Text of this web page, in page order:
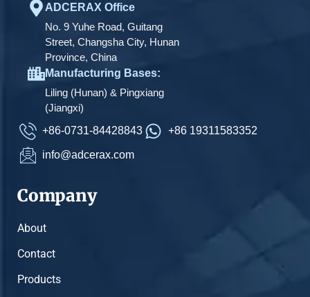
ADCERAX Office
No. 9 Yuhe Road, Guitang
Street, Changsha City, Hunan
Province, China
Manufacturing Bases:
Liling (Hunan) & Pingxiang
(Jiangxi)
+86-0731-84428843
+86 19311583352
info@adcerax.com
Company
About
Contact
Products